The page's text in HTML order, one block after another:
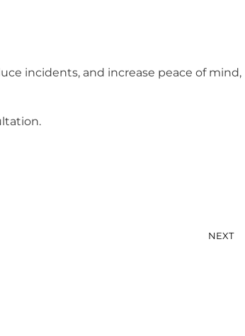
incidents, and increase peace of mind,
NEXT